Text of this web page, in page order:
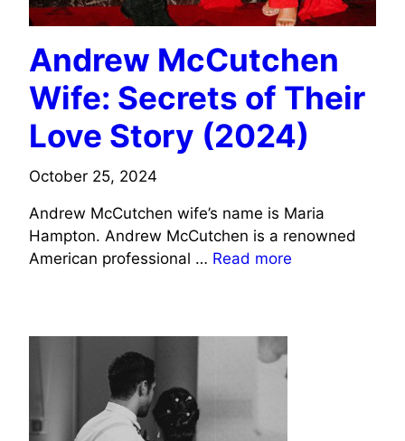
Andrew McCutchen
Wife: Secrets of Their
Love Story (2024)
October 25, 2024
Andrew McCutchen wife’s name is Maria
Hampton. Andrew McCutchen is a renowned
American professional … Read more